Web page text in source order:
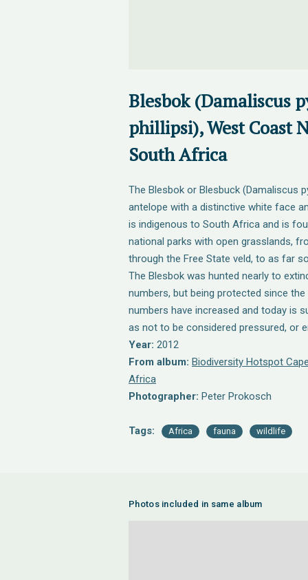
Blesbok (Damaliscus
phillipsi), West Coast
South Africa
The Blesbok or Blesbuck (Damaliscus
antelope with a distinctive white face
is indigenous to South Africa and is
national parks with open grasslands,
through the Free State veld, to as far
The Blesbok was hunted nearly to
numbers, but being protected since
numbers have increased and today is
as not to be considered pressured, or
Year: 2012
From album: Biodiversity Hotspot
Africa
Photographer: Peter Prokosch
Tags: Africa fauna wildlife
Photos included in same album